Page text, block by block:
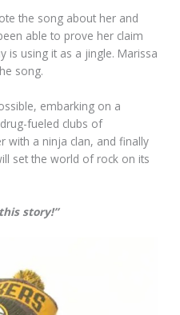
the song about her and
able to prove her claim
is using it as a jingle. Marissa
song.
embarking on a
fueled clubs of
with a ninja clan, and finally
set the world of rock on its
story!”